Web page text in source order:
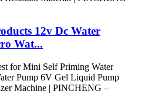
12v Dc Water
Wat...